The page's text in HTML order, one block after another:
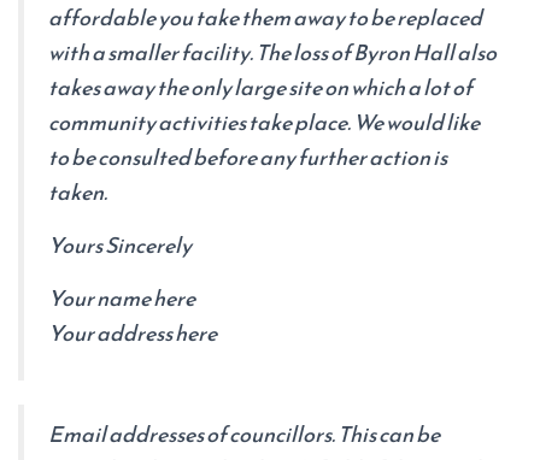
affordable you take them away to be replaced
with a smaller facility. The loss of Byron Hall also
takes away the only large site on which a lot of
community activities take place. We would like
to be consulted before any further action is
taken.
Yours Sincerely
Your name here
Your address here
Email addresses of councillors. This can be